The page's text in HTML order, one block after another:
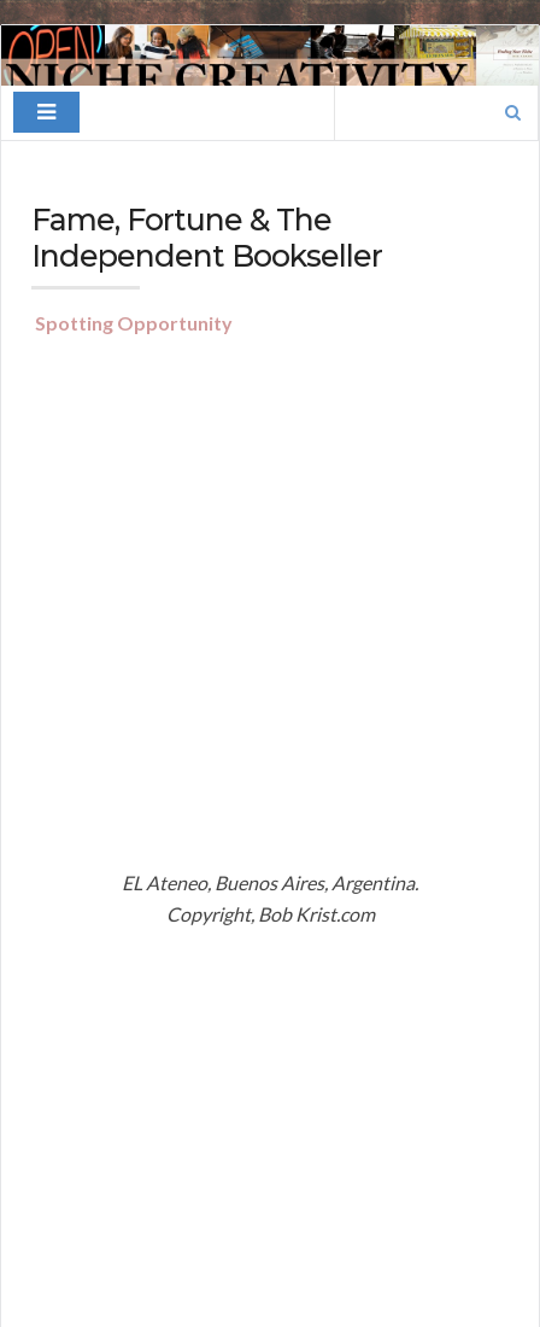
Finding
Your
Niche
Fame, Fortune & The
Independent Bookseller
Spotting Opportunity
EL Ateneo, Buenos Aires, Argentina.
Copyright, Bob Krist.com